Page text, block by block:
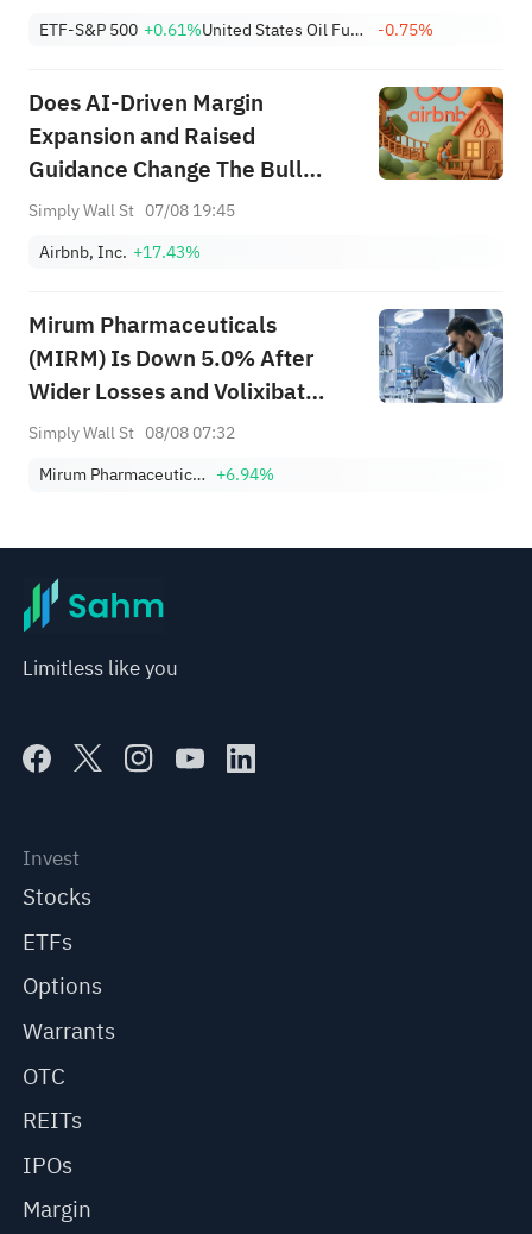
Blockade Of Iranian Ports; U.S. Acti...
ETF-S&P 500 +0.61% United States Oil Fund Lp Units -0.75%
Does AI‑Driven Margin
Expansion and Raised
Guidance Change The Bull
Case For Airbnb (ABNB)?
Simply Wall St 07/08 19:45
Airbnb, Inc. +17.43%
Mirum Pharmaceuticals
(MIRM) Is Down 5.0% After
Wider Losses and Volixibat
Delay - What's Changed
Simply Wall St 08/08 07:32
Mirum Pharmaceuticals +6.94%
Limitless like you
Invest
Stocks
ETFs
Options
Warrants
OTC
REITs
IPOs
Margin